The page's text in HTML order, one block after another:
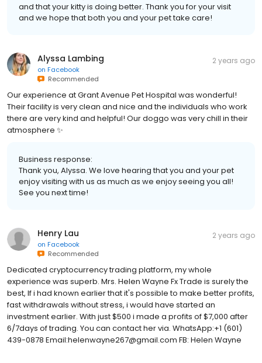
and that your kitty is doing better. Thank you for your visit
and we hope that both you and your pet take care!
Alyssa Lambing
on Facebook
Recommended
2 years ago
Our experience at Grant Avenue Pet Hospital was wonderful!
Their facility is very clean and nice and the individuals who work
there are very kind and helpful! Our doggo was very chill in their
atmosphere ✨
Business response:
Thank you, Alyssa. We love hearing that you and your pet
enjoy visiting with us as much as we enjoy seeing you all!
See you next time!
Henry Lau
on Facebook
Recommended
2 years ago
Dedicated cryptocurrency trading platform, my whole
experience was superb. Mrs. Helen Wayne Fx Trade is surely the
best, If i had known earlier that it's possible to make better profits,
fast withdrawals without stress, i would have started an
investment earlier. With just $500 i made a profits of $7,000 after
6/7days of trading. You can contact her via. WhatsApp:+1 (601)
439-0878 Email:helenwayne267@gmail.com FB: Helen Wayne